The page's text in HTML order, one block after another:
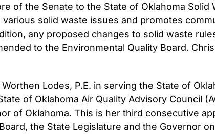
of the Senate to the State of Oklahoma Solid
solid waste issues and promotes
any proposed changes to solid waste
to the Environmental Quality Board.
Lodes, P.E. in serving the State of
of Oklahoma Air Quality Advisory Council
of Oklahoma. This is her third consecutive
the State Legislature and the Governor